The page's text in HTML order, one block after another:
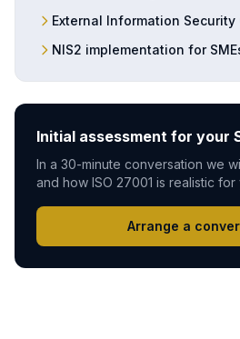
External Information Security
NIS2 implementation for
Initial assessment for your
In a 30-minute conversation we
and how ISO 27001 is realistic for
Arrange a